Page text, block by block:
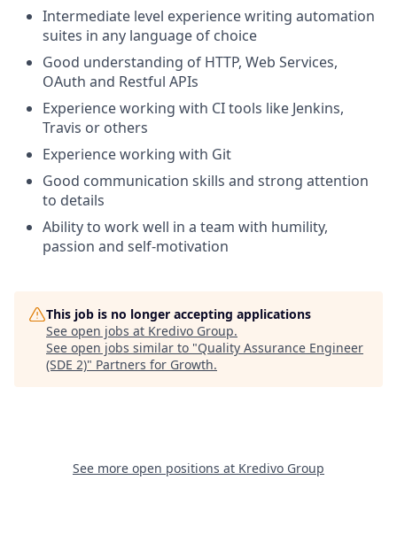
Intermediate level experience writing automation
suites in any language of choice
Good understanding of HTTP, Web Services,
OAuth and Restful APIs
Experience working with CI tools like Jenkins,
Travis or others
Experience working with Git
Good communication skills and strong attention
to details
Ability to work well in a team with humility,
passion and self-motivation
This job is no longer accepting applications
See open jobs at Kredivo Group.
See open jobs similar to "Quality Assurance Engineer
(SDE 2)" Partners for Growth.
See more open positions at Kredivo Group